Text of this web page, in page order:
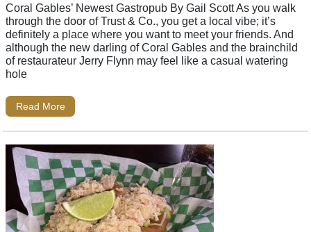
Coral Gables’ Newest Gastropub By Gail Scott As you walk
through the door of Trust & Co., you get a local vibe; it’s
definitely a place where you want to meet your friends. And
although the new darling of Coral Gables and the brainchild
of restaurateur Jerry Flynn may feel like a casual watering
hole
Read More